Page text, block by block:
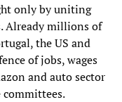
only by uniting
Already millions of
the US and
of jobs, wages
and auto sector